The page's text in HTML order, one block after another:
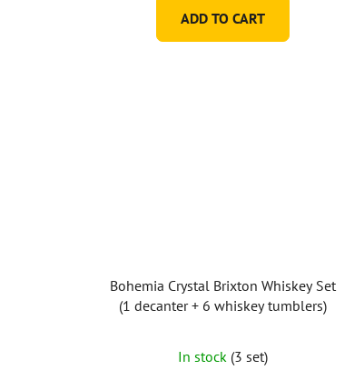
ADD TO CART
Bohemia Crystal Brixton Whiskey Set
(1 decanter + 6 whiskey tumblers)
In stock (3 set)